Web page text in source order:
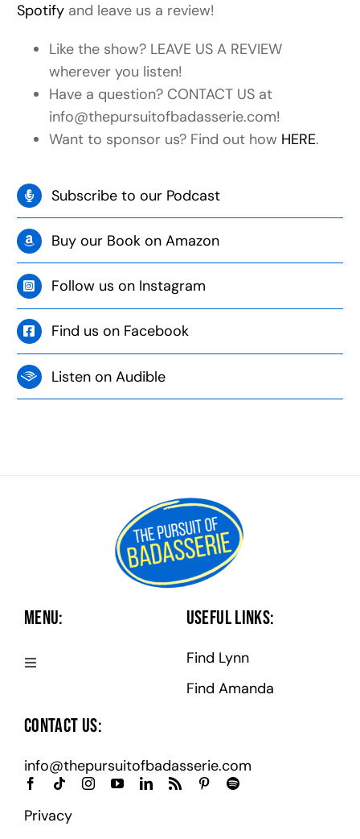
Spotify and leave us a review!
Like the show? LEAVE US A REVIEW
wherever you listen!
Have a question? CONTACT US at
info@thepursuitofbadasserie.com!
Want to sponsor us? Find out how HERE.
Subscribe to our Podcast
Buy our Book on Amazon
Follow us on Instagram
Find us on Facebook
Listen on Audible
Menu:
Toggle
Badass Programs
Podcast
Useful Links:
Find Lynn
Find Amanda
Contact Us:
info@thepursuitofbadasserie.com
Privacy